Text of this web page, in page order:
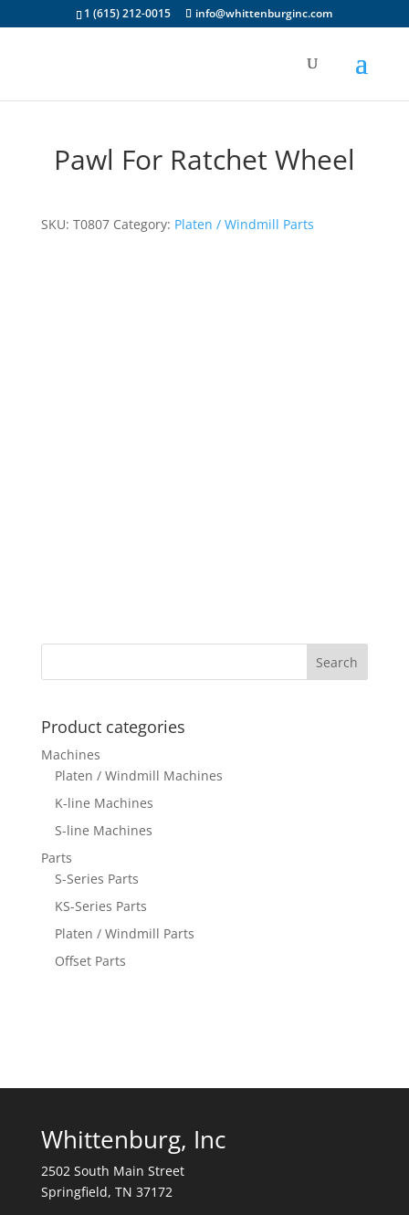
1 (615) 212-0015 info@whittenburginc.com
Pawl For Ratchet Wheel
SKU: T0807 Category: Platen / Windmill Parts
Product categories
Machines
Platen / Windmill Machines
K-line Machines
S-line Machines
Parts
S-Series Parts
KS-Series Parts
Platen / Windmill Parts
Offset Parts
Whittenburg, Inc
2502 South Main Street
Springfield, TN 37172